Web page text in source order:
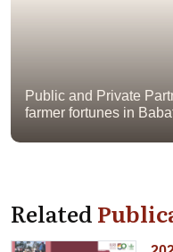
Public and Private
farmer fortunes in
Related